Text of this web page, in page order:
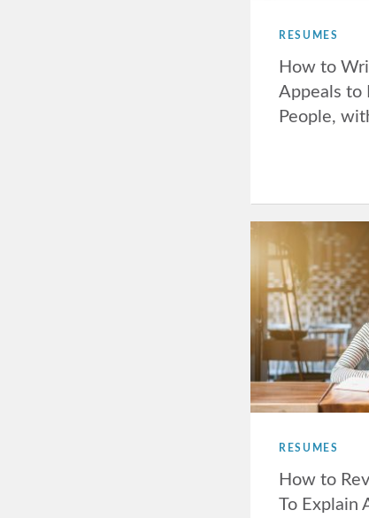
RESUMES
How to
Appeals to
People,
RESUMES
How to
To Explain